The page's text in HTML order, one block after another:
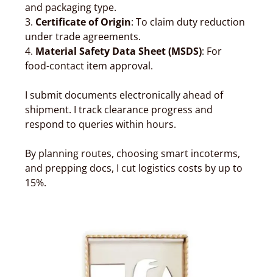
and packaging type.
3. Certificate of Origin: To claim duty reduction
under trade agreements.
4. Material Safety Data Sheet (MSDS): For
food-contact item approval.
I submit documents electronically ahead of
shipment. I track clearance progress and
respond to queries within hours.
By planning routes, choosing smart incoterms,
and prepping docs, I cut logistics costs by up to
15%.